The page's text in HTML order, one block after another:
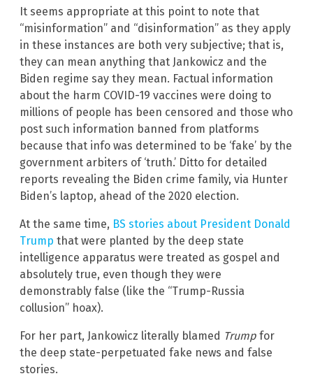
It seems appropriate at this point to note that
“misinformation” and “disinformation” as they apply
in these instances are both very subjective; that is,
they can mean anything that Jankowicz and the
Biden regime say they mean. Factual information
about the harm COVID-19 vaccines were doing to
millions of people has been censored and those who
post such information banned from platforms
because that info was determined to be ‘fake’ by the
government arbiters of ‘truth.’ Ditto for detailed
reports revealing the Biden crime family, via Hunter
Biden’s laptop, ahead of the 2020 election.
At the same time, BS stories about President Donald
Trump that were planted by the deep state
intelligence apparatus were treated as gospel and
absolutely true, even though they were
demonstrably false (like the “Trump-Russia
collusion” hoax).
For her part, Jankowicz literally blamed Trump for
the deep state-perpetuated fake news and false
stories.